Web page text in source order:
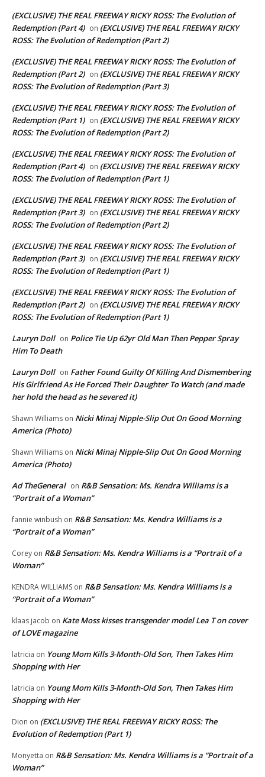
(EXCLUSIVE) THE REAL FREEWAY RICKY ROSS: The Evolution of
Redemption (Part 4) on (EXCLUSIVE) THE REAL FREEWAY RICKY
ROSS: The Evolution of Redemption (Part 2)
(EXCLUSIVE) THE REAL FREEWAY RICKY ROSS: The Evolution of
Redemption (Part 2) on (EXCLUSIVE) THE REAL FREEWAY RICKY
ROSS: The Evolution of Redemption (Part 3)
(EXCLUSIVE) THE REAL FREEWAY RICKY ROSS: The Evolution of
Redemption (Part 1) on (EXCLUSIVE) THE REAL FREEWAY RICKY
ROSS: The Evolution of Redemption (Part 2)
(EXCLUSIVE) THE REAL FREEWAY RICKY ROSS: The Evolution of
Redemption (Part 4) on (EXCLUSIVE) THE REAL FREEWAY RICKY
ROSS: The Evolution of Redemption (Part 1)
(EXCLUSIVE) THE REAL FREEWAY RICKY ROSS: The Evolution of
Redemption (Part 3) on (EXCLUSIVE) THE REAL FREEWAY RICKY
ROSS: The Evolution of Redemption (Part 2)
(EXCLUSIVE) THE REAL FREEWAY RICKY ROSS: The Evolution of
Redemption (Part 3) on (EXCLUSIVE) THE REAL FREEWAY RICKY
ROSS: The Evolution of Redemption (Part 1)
(EXCLUSIVE) THE REAL FREEWAY RICKY ROSS: The Evolution of
Redemption (Part 2) on (EXCLUSIVE) THE REAL FREEWAY RICKY
ROSS: The Evolution of Redemption (Part 1)
Lauryn Doll on Police Tie Up 62yr Old Man Then Pepper Spray
Him To Death
Lauryn Doll on Father Found Guilty Of Killing And Dismembering
His Girlfriend As He Forced Their Daughter To Watch (and made
her hold the head as he severed it)
Shawn Williams on Nicki Minaj Nipple-Slip Out On Good Morning
America (Photo)
Shawn Williams on Nicki Minaj Nipple-Slip Out On Good Morning
America (Photo)
Ad TheGeneral on R&B Sensation: Ms. Kendra Williams is a
“Portrait of a Woman”
fannie winbush on R&B Sensation: Ms. Kendra Williams is a
“Portrait of a Woman”
Corey on R&B Sensation: Ms. Kendra Williams is a “Portrait of a
Woman”
KENDRA WILLIAMS on R&B Sensation: Ms. Kendra Williams is a
“Portrait of a Woman”
klaas jacob on Kate Moss kisses transgender model Lea T on cover
of LOVE magazine
latricia on Young Mom Kills 3-Month-Old Son, Then Takes Him
Shopping with Her
latricia on Young Mom Kills 3-Month-Old Son, Then Takes Him
Shopping with Her
Dion on (EXCLUSIVE) THE REAL FREEWAY RICKY ROSS: The
Evolution of Redemption (Part 1)
Monyetta on R&B Sensation: Ms. Kendra Williams is a “Portrait of a
Woman”